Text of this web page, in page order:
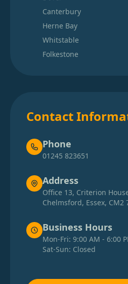
Canterbury
Herne Bay
Whitstable
Folkestone
Contact
Phone
01245 823651
Address
Office 13, Criterion
Chelmsford, Essex, CM2
Business Hours
Mon-Fri: 9:00 AM - 6:00
Sat-Sun: Closed